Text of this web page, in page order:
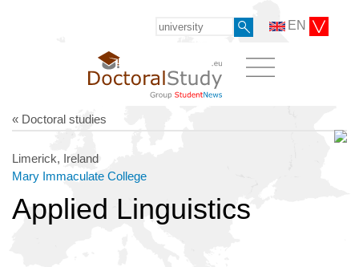
EN
« Doctoral studies
Limerick, Ireland
Mary Immaculate College
Applied Linguistics